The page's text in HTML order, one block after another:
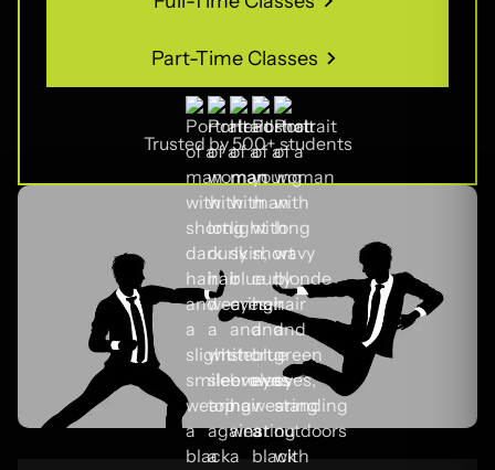
Part-Time Classes
Part-Time Classes
Trusted by 500+ students